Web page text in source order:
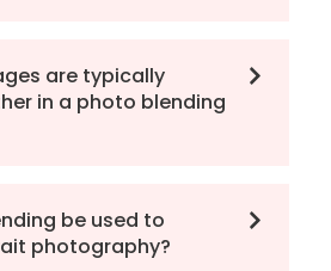
are typically
in a photo blending
be used to
photography?